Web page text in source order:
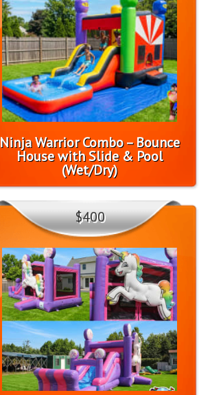
Ninja Warrior Combo – Bounce
House with Slide & Pool
(Wet/Dry)
$400